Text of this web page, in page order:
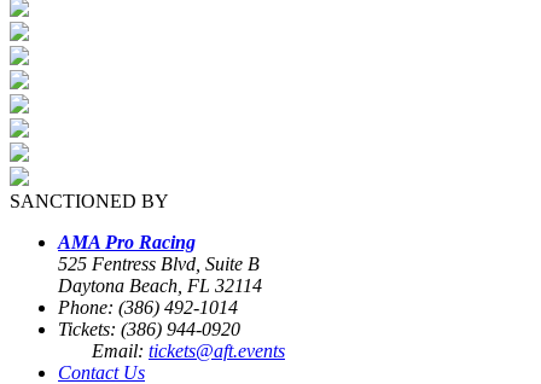
SANCTIONED BY
AMA Pro Racing
525 Fentress Blvd, Suite B
Daytona Beach, FL 32114
Phone: (386) 492-1014
Tickets: (386) 944-0920
Email: tickets@aft.events
Contact Us